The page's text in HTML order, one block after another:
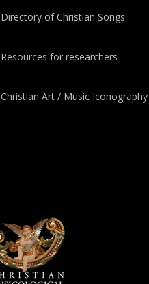
Directory of Christian Songs
Resources for researchers
Christian Art / Music Iconography